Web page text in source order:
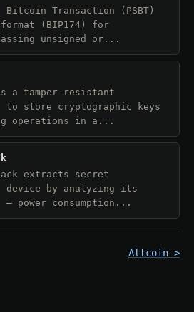
Transaction (PSBT)
(BIP174) for
unsigned or...
a tamper-resistant
to store cryptographic keys
operations in a...
extracts secret
device by analyzing its
power consumption...
Altcoin >